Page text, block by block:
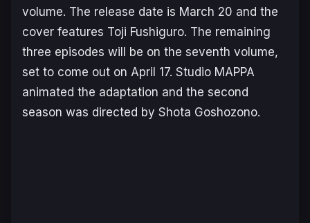
volume. The release date is March 20 and the
cover features Toji Fushiguro. The remaining
three episodes will be on the seventh volume,
set to come out on April 17. Studio MAPPA
animated the adaptation and the second
season was directed by Shota Goshozono.